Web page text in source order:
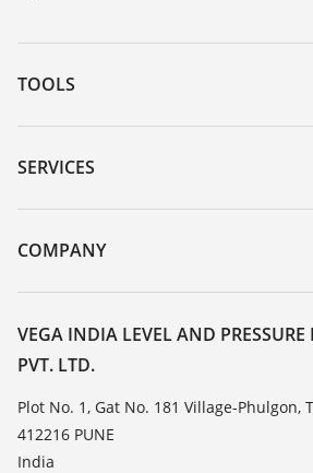
TOOLS
Downloads
Serial number search
DTM Collection/PACTware
SERVICES
Instrument return
Training
List of dielectric constants
TeamViewer
COMPANY
About VEGA
Contact
News
Press
Blog
VEGA INDIA LEVEL AND
PVT. LTD.
Plot No. 1, Gat No. 181 Village-Phulgon,
412216 PUNE
India